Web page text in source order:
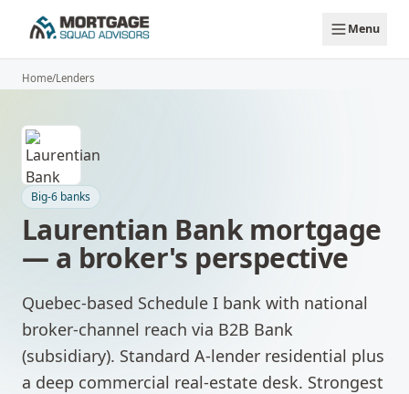
Menu
Home/Lenders
Big-6 banks
Laurentian Bankmortgage
— a broker's perspective
Quebec-based Schedule I bank with national
broker-channel reach via B2B Bank
(subsidiary). Standard A-lender residential plus
a deep commercial real-estate desk. Strongest